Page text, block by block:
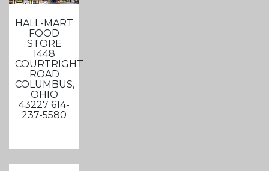
HALL-MART
FOOD
STORE
1448
COURTRIGHT
ROAD
COLUMBUS,
OHIO
43227 614-
237-5580